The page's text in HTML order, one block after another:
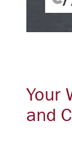
Your
and